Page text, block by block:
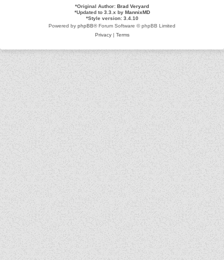
*Original Author: Brad Veryard
*Updated to 3.3.x by MannixMD
*Style version: 3.4.10
Powered by phpBB® Forum Software © phpBB Limited
Privacy| Terms